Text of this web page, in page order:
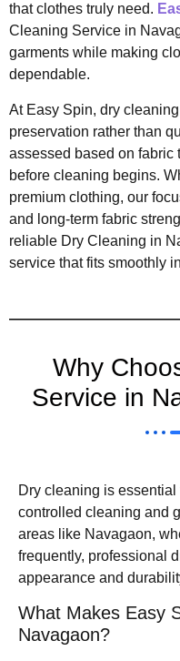
that clothes truly need.
Cleaning Service in
garments while making
dependable.
At Easy Spin, dry
preservation rather than
assessed based on fabric
before cleaning begins.
premium clothing, our
and long-term fabric
reliable Dry Cleaning in
service that fits smoothly
Why
Service in
Dry cleaning is essential
controlled cleaning and
areas like Navagaon,
frequently, professional
appearance and
What Makes Easy
Navagaon?